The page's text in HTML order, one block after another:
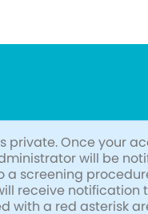
private. Once your
will be
screening
receive notification
with a red asterisk